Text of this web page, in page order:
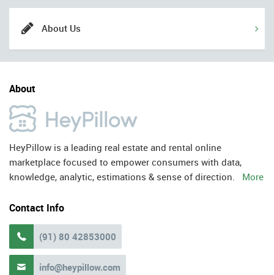
About Us
About
HeyPillow is a leading real estate and rental online
marketplace focused to empower consumers with data,
knowledge, analytic, estimations & sense of direction. More
Contact Info
 (91) 80 42853000
 info@heypillow.com